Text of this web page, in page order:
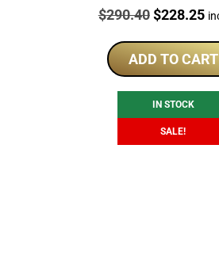
Price:
$290.40 Original
was:
$290.40.
$228.25
is:
ADD TO CART
IN STOCK
SALE!